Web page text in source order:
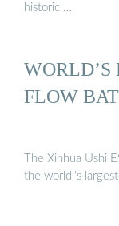
historic …
FLOW
The Xinhua Ushi
the world''s